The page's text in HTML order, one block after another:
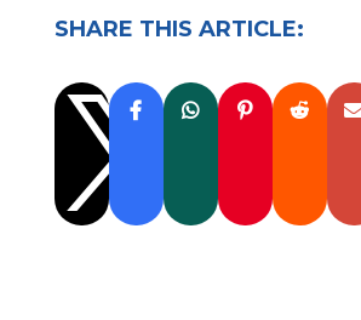
SHARE THIS ARTICLE:
